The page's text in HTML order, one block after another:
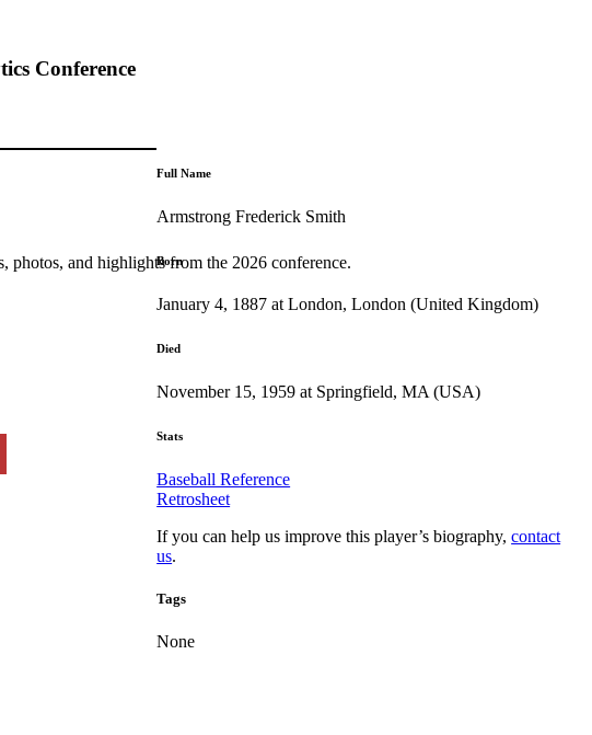
Conference
photos, and highlights from the 2026 conference.
Full Name
Armstrong Frederick Smith
Born
January 4, 1887 at London, London (United Kingdom)
Died
November 15, 1959 at Springfield, MA (USA)
Stats
Baseball Reference
Retrosheet
If you can help us improve this player’s biography,contact
us.
Tags
None